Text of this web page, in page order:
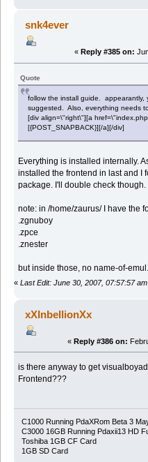
snk4ever
« Reply #385 on:
Quote
follow the install guide. appearantly,
suggested. Also, everything needs
[div align=\"right\"][a
[{POST_SNAPBACK}][/a][/div]
Everything is installed internally.
installed the frontend in last and I
package. I'll double check though.
note: in /home/zaurus/ I have the
.zgnuboy
.zpce
.znester
but inside those, no name-of-
« Last Edit: June 30, 2007, 07:57:57
xXInbellionXx
« Reply #386 on:
is there anyway to get
Frontend???
C1000 Running PdaXRom Beta 3
C3000 16GB Running Pdaxii13 HD
Toshiba 1GB CF Card
1GB SD Card